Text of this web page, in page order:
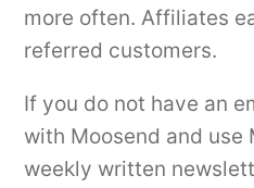
more often. Affiliates
referred customers.
If you do not have an
with Moosend and use
weekly written